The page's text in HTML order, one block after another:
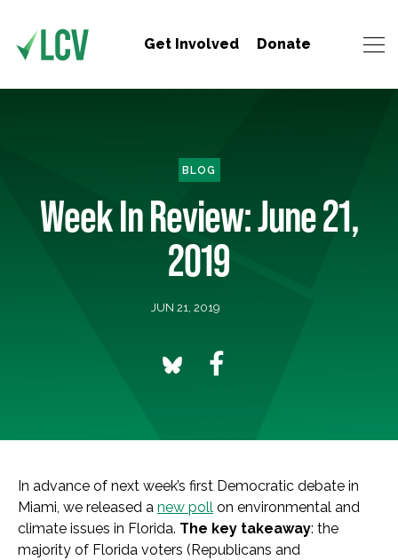
Get Involved Donate
BLOG
Week In Review: June 21,
2019
JUN 21, 2019
In advance of next week’s first Democratic debate in
Miami, we released a new poll on environmental and
climate issues in Florida. The key takeaway: the
majority of Florida voters (Republicans and